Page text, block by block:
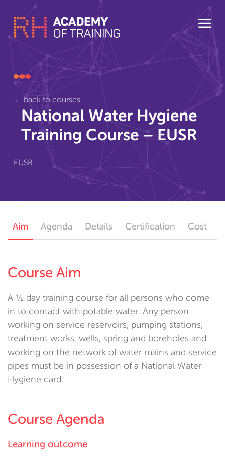
← back to courses
National Water Hygiene
Training Course – EUSR
EUSR
Aim Agenda Details Certification Cost
Course Aim
A ½ day training course for all persons who come
in to contact with potable water. Any person
working on service reservoirs, pumping stations,
treatment works, wells, spring and boreholes and
working on the network of water mains and service
pipes must be in possession of a National Water
Hygiene card.
Course Agenda
Learning outcome